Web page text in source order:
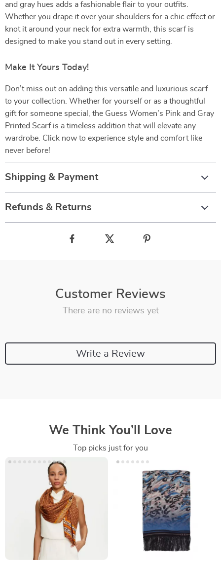
and gray hues adds a fashionable flair to your outfits.
Whether you drape it over your shoulders for a chic effect or
knot it around your neck for extra warmth, this scarf is
designed to make you stand out in every setting.
Make It Yours Today!
Don’t miss out on adding this versatile and luxurious scarf
to your collection. Whether for yourself or as a thoughtful
gift for someone special, the Guess Women’s Pink and Gray
Printed Scarf is a timeless addition that will elevate any
wardrobe. Click now to experience style and comfort like
never before!
Shipping & Payment
Refunds & Returns
Customer Reviews
There are no reviews yet
Write a Review
We Think You’ll Love
Top picks just for you